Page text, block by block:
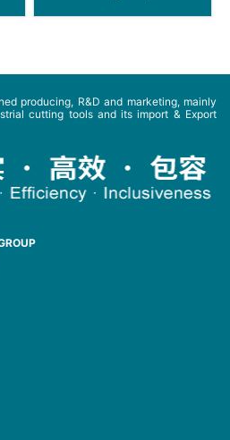
producing, R&D and marketing, mainly
cutting tools and its import & Export